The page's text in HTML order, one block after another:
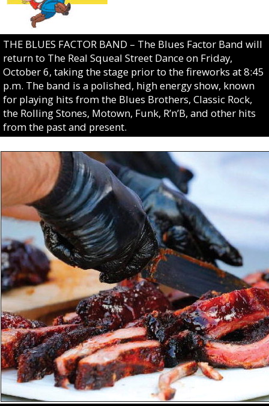
THE BLUES FACTOR BAND – The Blues Factor Band will
return to The Real Squeal Street Dance on Friday,
October 6, taking the stage prior to the fireworks at 8:45
p.m. The band is a polished, high energy show, known
for playing hits from the Blues Brothers, Classic Rock,
the Rolling Stones, Motown, Funk, R’n’B, and other hits
from the past and present.